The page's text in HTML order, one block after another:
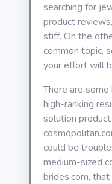
searching for
product
stiff. On the
common topic,
your effort will
There are
high-ranking
solution
could be
medium-sized
brides.com,